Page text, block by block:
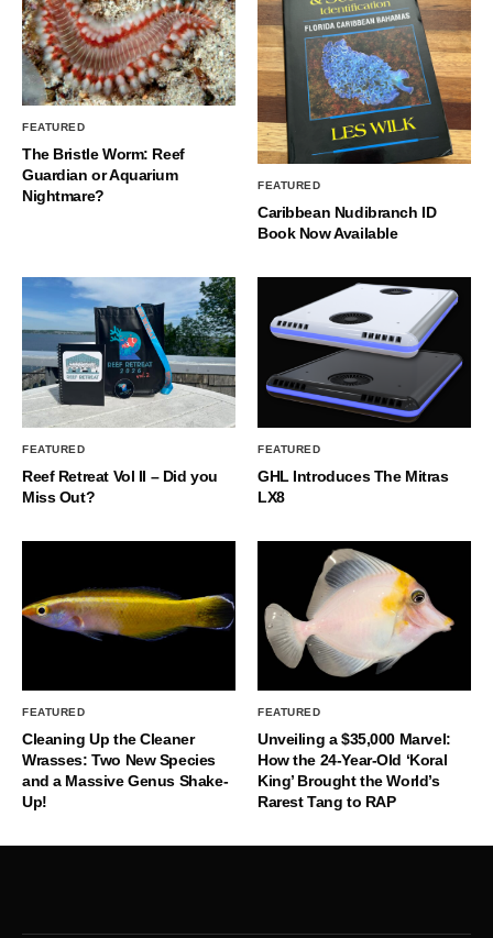
FEATURED
The Bristle Worm: Reef
Guardian or Aquarium
Nightmare?
FEATURED
Caribbean Nudibranch ID
Book Now Available
FEATURED
Reef Retreat Vol II – Did you
Miss Out?
FEATURED
GHL Introduces The Mitras
LX8
FEATURED
Cleaning Up the Cleaner
Wrasses: Two New Species
and a Massive Genus Shake-
Up!
FEATURED
Unveiling a $35,000 Marvel:
How the 24-Year-Old ‘Koral
King’ Brought the World’s
Rarest Tang to RAP